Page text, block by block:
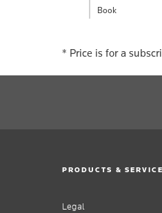
Book
* Price is for a
PRODUCTS &
Legal